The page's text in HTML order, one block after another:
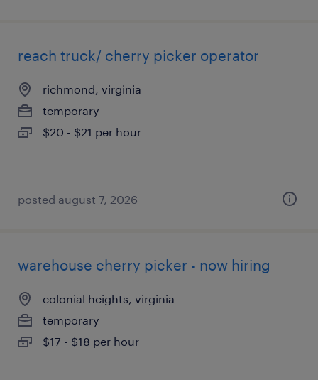
reach truck/ cherry picker operator
richmond, virginia
temporary
$20 - $21 per hour
posted august 7, 2026
warehouse cherry picker - now hiring
colonial heights, virginia
temporary
$17 - $18 per hour